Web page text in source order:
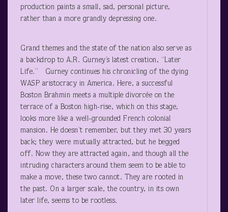
production paints a small, sad, personal picture,
rather than a more grandly depressing one.
Grand themes and the state of the nation also serve as
a backdrop to A.R. Gurney’s latest creation, “Later
Life.” Gurney continues his chronicling of the dying
WASP aristocracy in America. Here, a successful
Boston Brahmin meets a multiple divorcée on the
terrace of a Boston high-rise, which on this stage,
looks more like a well-grounded French colonial
mansion. He doesn’t remember, but they met 30 years
back; they were mutually attracted, but he begged
off. Now they are attracted again, and though all the
intruding characters around them seem to be able to
make a move, these two cannot. They are rooted in
the past. On a larger scale, the country, in its own
later life, seems to be rootless.